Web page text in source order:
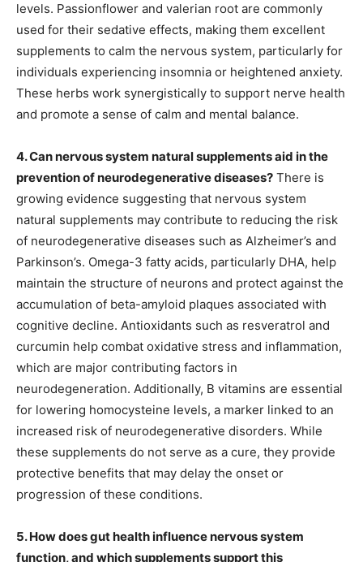
levels. Passionflower and valerian root are commonly
used for their sedative effects, making them excellent
supplements to calm the nervous system, particularly for
individuals experiencing insomnia or heightened anxiety.
These herbs work synergistically to support nerve health
and promote a sense of calm and mental balance.
4. Can nervous system natural supplements aid in the
prevention of neurodegenerative diseases? There is
growing evidence suggesting that nervous system
natural supplements may contribute to reducing the risk
of neurodegenerative diseases such as Alzheimer’s and
Parkinson’s. Omega-3 fatty acids, particularly DHA, help
maintain the structure of neurons and protect against the
accumulation of beta-amyloid plaques associated with
cognitive decline. Antioxidants such as resveratrol and
curcumin help combat oxidative stress and inflammation,
which are major contributing factors in
neurodegeneration. Additionally, B vitamins are essential
for lowering homocysteine levels, a marker linked to an
increased risk of neurodegenerative disorders. While
these supplements do not serve as a cure, they provide
protective benefits that may delay the onset or
progression of these conditions.
5. How does gut health influence nervous system
function, and which supplements support this